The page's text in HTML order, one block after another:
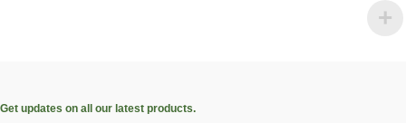
Get updates on all our latest products.